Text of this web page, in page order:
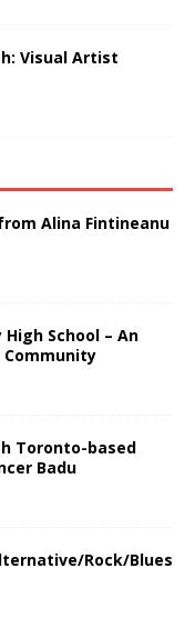
Visual Artist
Alina Fintineanu
School – An
Toronto-based
Badu
Rock/Blues